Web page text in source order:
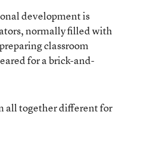
development is
normally filled with
classroom
for a brick-and-
all together different for